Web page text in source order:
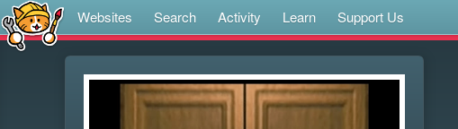
Websites Search Activity Learn Support Us